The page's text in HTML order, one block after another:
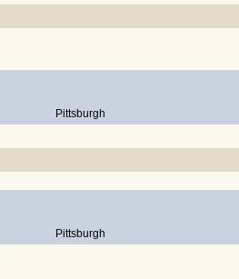
Pittsburgh
Pittsburgh